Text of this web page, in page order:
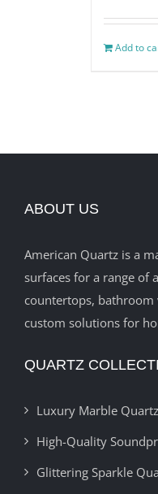
Add to
ABOUT US
American Quartz is a
surfaces for a range of
countertops, bathroom
custom solutions for
QUARTZ
Luxury Marble
High-Quality
Glittering Sparkle